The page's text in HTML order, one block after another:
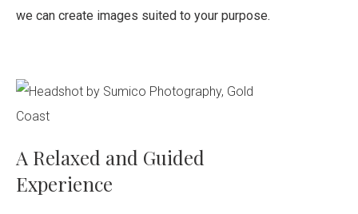
we can create images suited to your purpose.
A Relaxed and Guided
Experience